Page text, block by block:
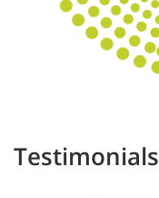
Testimonials